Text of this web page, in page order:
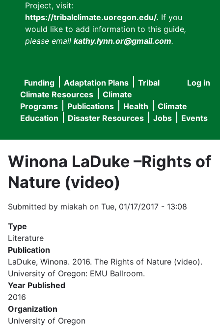
Project, visit:
https://tribalclimate.uoregon.edu/. If you
would like to add information to this guide,
please email kathy.lynn.or@gmail.com.
User
menu
Log in
Main
navigation
Funding Adaptation Plans
Tribal
Climate Resources
Climate
Programs
Publications Health
Climate
Education
Disaster Resources Jobs Events
Winona LaDuke –Rights of
Nature (video)
Submitted by miakah on Tue, 01/17/2017 - 13:08
Type
Literature
Publication
LaDuke, Winona. 2016. The Rights of Nature (video).
University of Oregon: EMU Ballroom.
Year Published
2016
Organization
University of Oregon